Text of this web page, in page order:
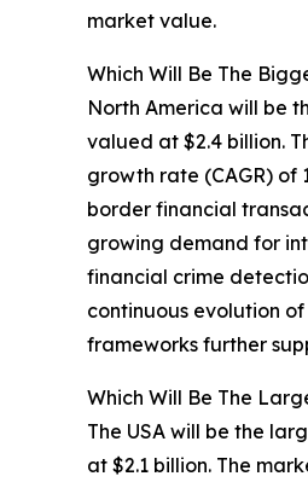
market value.
Which Will Be The
North America will be
valued at $2.4 billion.
growth rate (CAGR) of
border financial
growing demand for
financial crime
continuous evolution
frameworks further
Which Will Be The
The USA will be the
at $2.1 billion. The